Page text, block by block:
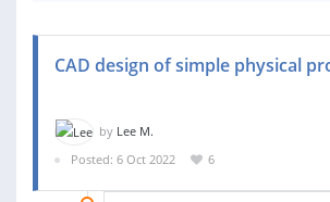
CAD design of simple physical
by Lee M.
Posted: 6 Oct 2022
6